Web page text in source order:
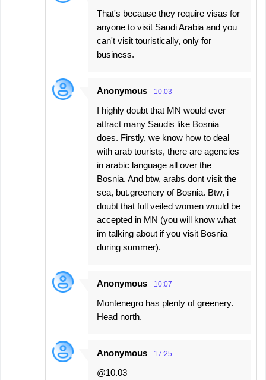
That's because they require visas for
anyone to visit Saudi Arabia and you
can't visit touristically, only for
business.
Anonymous 10:03
I highly doubt that MN would ever
attract many Saudis like Bosnia
does. Firstly, we know how to deal
with arab tourists, there are agencies
in arabic language all over the
Bosnia. And btw, arabs dont visit the
sea, but.greenery of Bosnia. Btw, i
doubt that full veiled women would be
accepted in MN (you will know what
im talking about if you visit Bosnia
during summer).
Anonymous 10:07
Montenegro has plenty of greenery.
Head north.
Anonymous 17:25
@10.03